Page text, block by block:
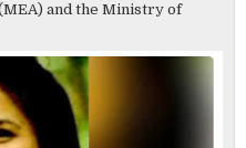
and the Ministry of